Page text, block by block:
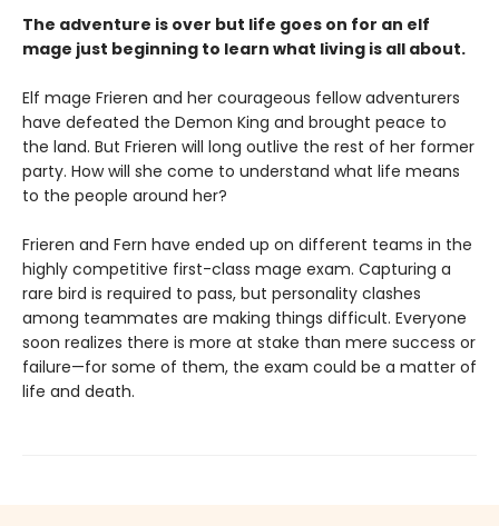
The adventure is over but life goes on for an elf
mage just beginning to learn what living is all about.
Elf mage Frieren and her courageous fellow adventurers
have defeated the Demon King and brought peace to
the land. But Frieren will long outlive the rest of her former
party. How will she come to understand what life means
to the people around her?
Frieren and Fern have ended up on different teams in the
highly competitive first-class mage exam. Capturing a
rare bird is required to pass, but personality clashes
among teammates are making things difficult. Everyone
soon realizes there is more at stake than mere success or
failure—for some of them, the exam could be a matter of
life and death.